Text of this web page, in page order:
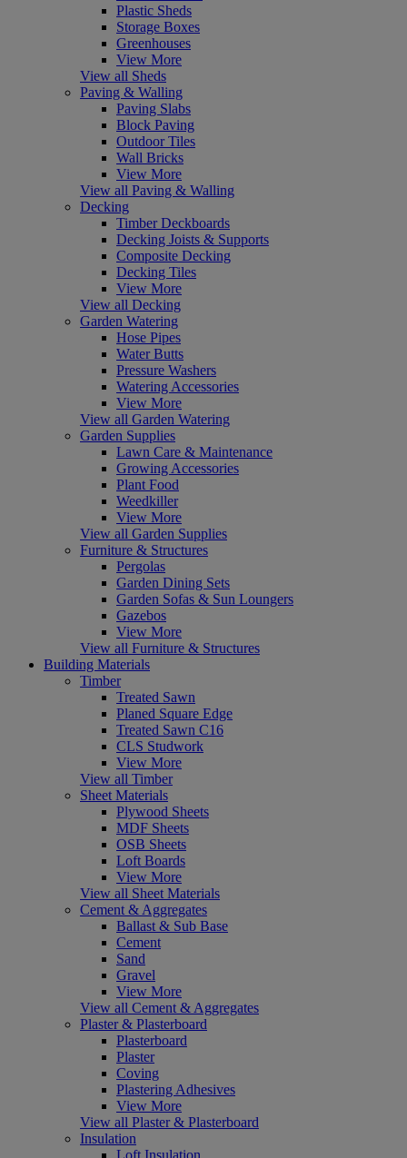
Plastic Sheds
Storage Boxes
Greenhouses
View More
View all Sheds
Paving & Walling
Paving Slabs
Block Paving
Outdoor Tiles
Wall Bricks
View More
View all Paving & Walling
Decking
Timber Deckboards
Decking Joists & Supports
Composite Decking
Decking Tiles
View More
View all Decking
Garden Watering
Hose Pipes
Water Butts
Pressure Washers
Watering Accessories
View More
View all Garden Watering
Garden Supplies
Lawn Care & Maintenance
Growing Accessories
Plant Food
Weedkiller
View More
View all Garden Supplies
Furniture & Structures
Pergolas
Garden Dining Sets
Garden Sofas & Sun Loungers
Gazebos
View More
View all Furniture & Structures
Building Materials
Timber
Treated Sawn
Planed Square Edge
Treated Sawn C16
CLS Studwork
View More
View all Timber
Sheet Materials
Plywood Sheets
MDF Sheets
OSB Sheets
Loft Boards
View More
View all Sheet Materials
Cement & Aggregates
Ballast & Sub Base
Cement
Sand
Gravel
View More
View all Cement & Aggregates
Plaster & Plasterboard
Plasterboard
Plaster
Coving
Plastering Adhesives
View More
View all Plaster & Plasterboard
Insulation
Loft Insulation